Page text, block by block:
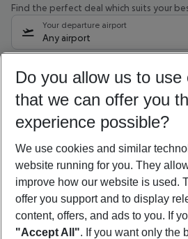
Find the perfect deal which suits your
Your departure airport
Any airport
09/08/26 –07/08/27 5-8 nights
Who will travel
2 adults No children
Show more
Do you allow us to use
that we can offer you
experience possible?
We use cookies and similar
website running for you. They
improve how our website is used.
offer you support and to display
content, offers, and ads to you. If
"Accept All". If you want only the